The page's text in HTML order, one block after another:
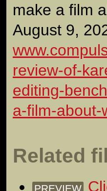
make a film
August 9,
review-of-
editing-
a-film-about-
Related
PREVIEW